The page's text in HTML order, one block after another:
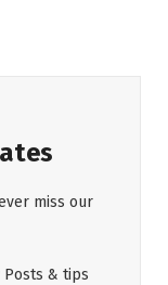
miss our
& tips